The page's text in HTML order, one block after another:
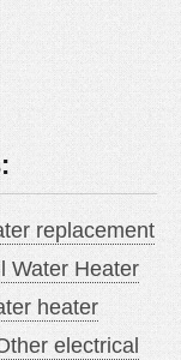
replacement
Water Heater
heater
electrical